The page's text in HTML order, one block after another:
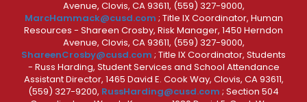
Avenue, Clovis, CA 93611, (559) 327-9000,
MarcHammack@cusd.com ; Title IX Coordinator, Human
Resources - Shareen Crosby, Risk Manager, 1450 Herndon
Avenue, Clovis, CA 93611, (559) 327-9000,
ShareenCrosby@cusd.com ; Title IX Coordinator, Students
- Russ Harding, Student Services and School Attendance
Assistant Director, 1465 David E. Cook Way, Clovis, CA 93611,
(559) 327-9200, RussHarding@cusd.com ; Section 504